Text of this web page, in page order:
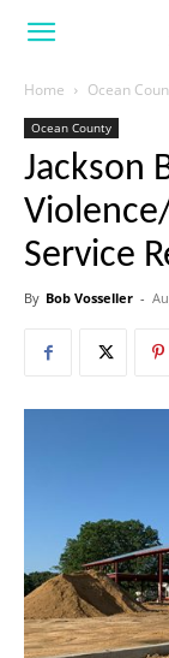
Home Ocean
Ocean County
Jackson
Service
By Bob Vosseller -